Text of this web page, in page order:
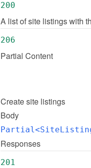
200
A list of site listings with
206
Partial Content
Createsite listings
Body
Responses
201